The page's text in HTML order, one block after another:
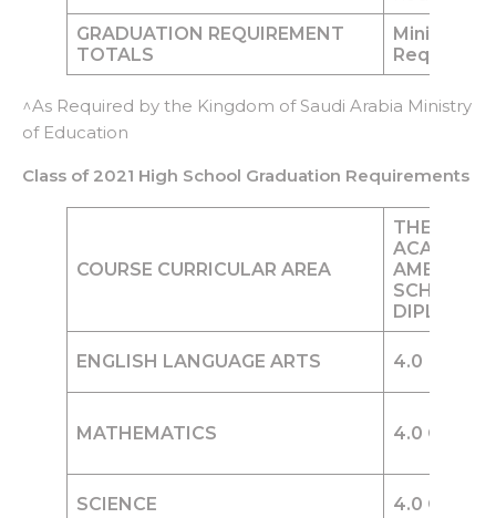
GRADUATION REQUIREMENT
TOTALS
Minimum
Required
^As Required by the Kingdom of Saudi Arabia Ministry
of Education
Class of 2021 High School Graduation Requirements
COURSE CURRICULAR AREA
THE
ACADEMY
AMERICAN
SCHOOL
DIPLOMA
ENGLISH LANGUAGE ARTS 4.0
MATHEMATICS 4.0 Credits
SCIENCE 4.0 Credits